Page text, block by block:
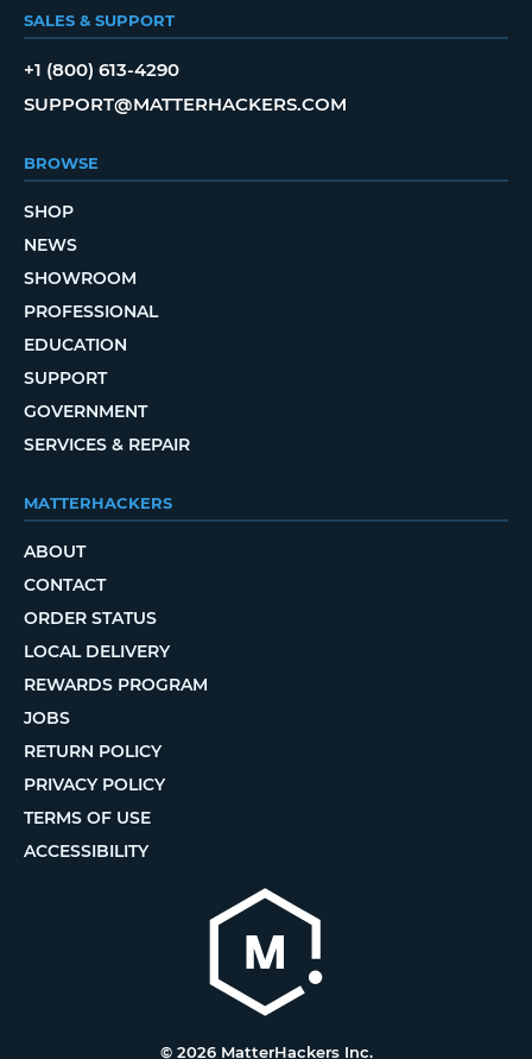
SALES & SUPPORT
+1 (800) 613-4290
SUPPORT@MATTERHACKERS.COM
BROWSE
SHOP
NEWS
SHOWROOM
PROFESSIONAL
EDUCATION
SUPPORT
GOVERNMENT
SERVICES & REPAIR
MATTERHACKERS
ABOUT
CONTACT
ORDER STATUS
LOCAL DELIVERY
REWARDS PROGRAM
JOBS
RETURN POLICY
PRIVACY POLICY
TERMS OF USE
ACCESSIBILITY
© 2026 MatterHackers Inc.